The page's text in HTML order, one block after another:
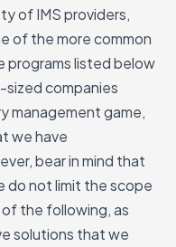
of IMS providers,
of the more common
listed below
companies
management game,
we have
bear in mind that
do not limit the scope
the following, as
solutions that we